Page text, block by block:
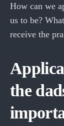
How can we
us to be?
receive the
the